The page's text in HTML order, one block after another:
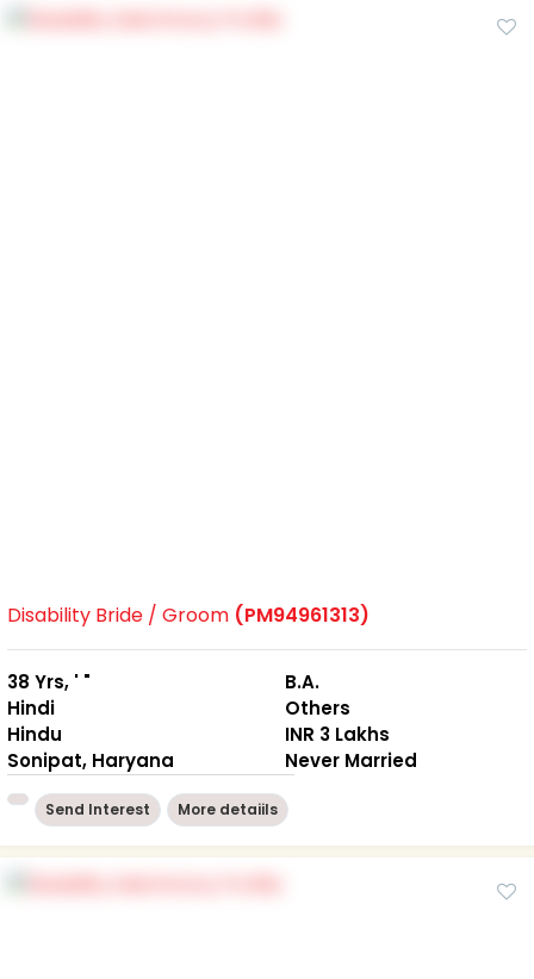
Disability Bride / Groom (PM94961313)
38 Yrs, ' "
Hindi
Hindu
Sonipat, Haryana
B.A.
Others
INR 3 Lakhs
Never Married
Send Interest More detaiils